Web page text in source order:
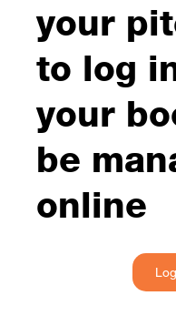
your
to log
your
be
online